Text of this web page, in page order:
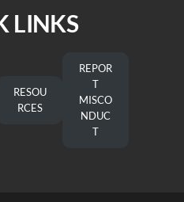
LINKS
RESOU
RCES
REPOR
T
MISCO
NDUC
T